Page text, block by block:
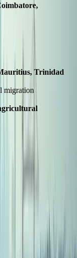
Trinidad
migration